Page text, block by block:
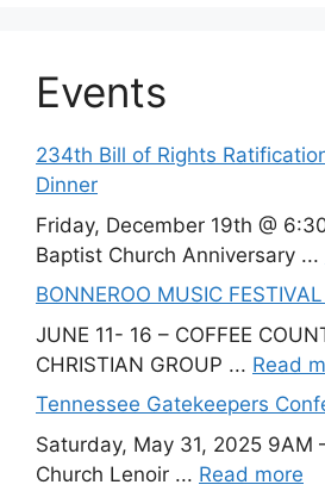
Events
234th Bill of Rights
Dinner
Friday, December 19th @
Baptist Church Anniversary ...
BONNEROO MUSIC
JUNE 11- 16 – COFFEE
CHRISTIAN GROUP ... Read
Tennessee Gatekeepers
Saturday, May 31, 2025 9AM
Church Lenoir ... Read more